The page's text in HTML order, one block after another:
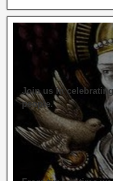
Join us in
people.